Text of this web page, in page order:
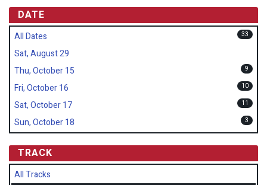
DATE
All Dates 33
Sat, August 29
Thu, October 15
9
Fri, October 16 10
Sat, October 17 11
Sun, October 18 3
TRACK
All Tracks